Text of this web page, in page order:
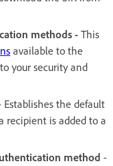
methods - This
available to the
your security and
Establishes the default
is added to a
method -